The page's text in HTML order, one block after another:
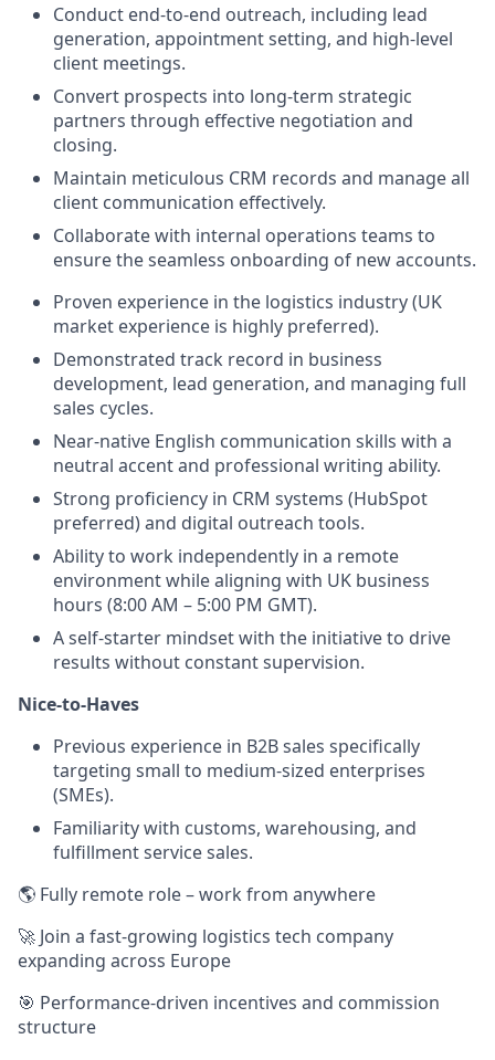
Conduct end-to-end outreach, including lead
generation, appointment setting, and high-level
client meetings.
Convert prospects into long-term strategic
partners through effective negotiation and
closing.
Maintain meticulous CRM records and manage all
client communication effectively.
Collaborate with internal operations teams to
ensure the seamless onboarding of new accounts.
Proven experience in the logistics industry (UK
market experience is highly preferred).
Demonstrated track record in business
development, lead generation, and managing full
sales cycles.
Near-native English communication skills with a
neutral accent and professional writing ability.
Strong proficiency in CRM systems (HubSpot
preferred) and digital outreach tools.
Ability to work independently in a remote
environment while aligning with UK business
hours (8:00 AM – 5:00 PM GMT).
A self-starter mindset with the initiative to drive
results without constant supervision.
Nice-to-Haves
Previous experience in B2B sales specifically
targeting small to medium-sized enterprises
(SMEs).
Familiarity with customs, warehousing, and
fulfillment service sales.
🌎 Fully remote role – work from anywhere
🚀 Join a fast-growing logistics tech company
expanding across Europe
🎯 Performance-driven incentives and commission
structure